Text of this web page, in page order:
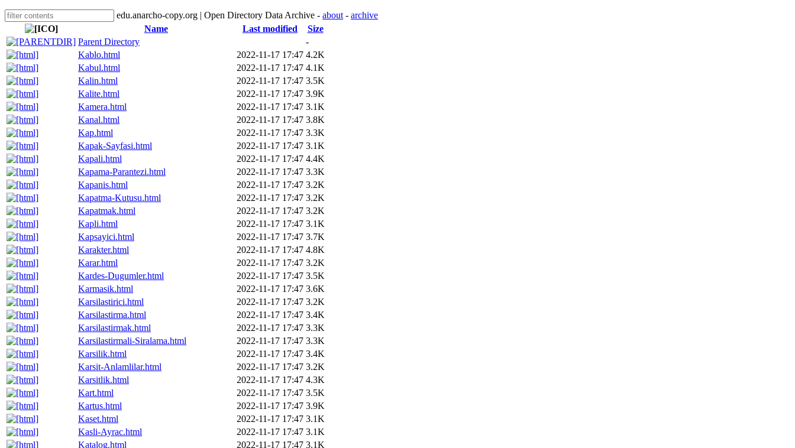
edu.anarcho-copy.org | Open Directory Data Archive - about - archive
Name
Last modified
Size
Parent Directory
-
Kablo.html
2022-11-17 17:47 4.2K
Kabul.html
2022-11-17 17:47 4.1K
Kalin.html
2022-11-17 17:47 3.5K
Kalite.html
2022-11-17 17:47 3.9K
Kamera.html
2022-11-17 17:47 3.1K
Kanal.html
2022-11-17 17:47 3.8K
Kap.html
2022-11-17 17:47 3.3K
Kapak-Sayfasi.html
2022-11-17 17:47 3.1K
Kapali.html
2022-11-17 17:47 4.4K
Kapama-Parantezi.html
2022-11-17 17:47 3.3K
Kapanis.html
2022-11-17 17:47 3.2K
Kapatma-Kutusu.html
2022-11-17 17:47 3.2K
Kapatmak.html
2022-11-17 17:47 3.2K
Kapli.html
2022-11-17 17:47 3.1K
Kapsayici.html
2022-11-17 17:47 3.7K
Karakter.html
2022-11-17 17:47 4.8K
Karar.html
2022-11-17 17:47 3.2K
Kardes-Dugumler.html
2022-11-17 17:47 3.5K
Karmasik.html
2022-11-17 17:47 3.6K
Karsilastirici.html
2022-11-17 17:47 3.2K
Karsilastirma.html
2022-11-17 17:47 3.4K
Karsilastirmak.html
2022-11-17 17:47 3.3K
Karsilastirmali-Siralama.html
2022-11-17 17:47 3.3K
Karsilik.html
2022-11-17 17:47 3.4K
Karsit-Anlamlilar.html
2022-11-17 17:47 3.2K
Karsitlik.html
2022-11-17 17:47 4.3K
Kart.html
2022-11-17 17:47 3.5K
Kartus.html
2022-11-17 17:47 3.9K
Kaset.html
2022-11-17 17:47 3.1K
Kasli-Ayrac.html
2022-11-17 17:47 3.1K
Katalog.html
2022-11-17 17:47 3.1K